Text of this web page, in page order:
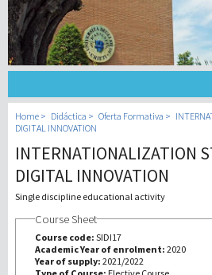
Didáctica
Investigación
III Misión
Home Didáctica Oferta Formativa
DIGITAL INNOVATION
INTERNATIONALIZATION
DIGITAL INNOVATION
Single discipline educational activity
Course Sheet
Course code: SIDI17
Academic Year of enrolment: 2020
Year of supply: 2021/2022